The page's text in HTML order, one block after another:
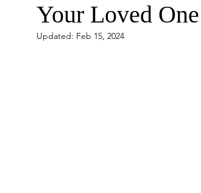
Your Loved One
Updated: Feb 15, 2024